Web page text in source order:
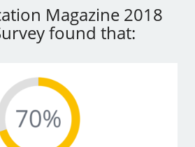
Magazine 2018
found that: